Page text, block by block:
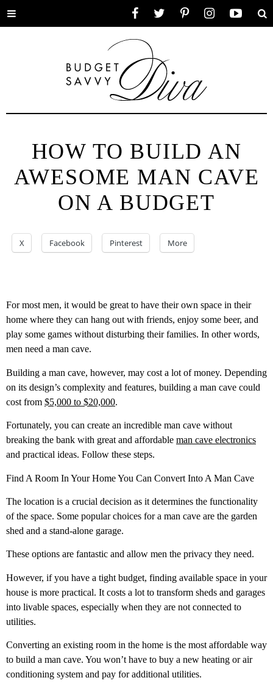
Toggle
HOW TO BUILD AN
AWESOME MAN CAVE
ON A BUDGET
X Facebook Pinterest More
For most men, it would be great to have their own space in their
home where they can hang out with friends, enjoy some beer, and
play some games without disturbing their families. In other words,
men need a man cave.
Building a man cave, however, may cost a lot of money. Depending
on its design’s complexity and features, building a man cave could
cost from $5,000 to $20,000.
Fortunately, you can create an incredible man cave without
breaking the bank with great and affordable man cave electronics
and practical ideas. Follow these steps.
Find A Room In Your Home You Can Convert Into A Man Cave
The location is a crucial decision as it determines the functionality
of the space. Some popular choices for a man cave are the garden
shed and a stand-alone garage.
These options are fantastic and allow men the privacy they need.
However, if you have a tight budget, finding available space in your
house is more practical. It costs a lot to transform sheds and garages
into livable spaces, especially when they are not connected to
utilities.
Converting an existing room in the home is the most affordable way
to build a man cave. You won’t have to buy a new heating or air
conditioning system and pay for additional utilities.